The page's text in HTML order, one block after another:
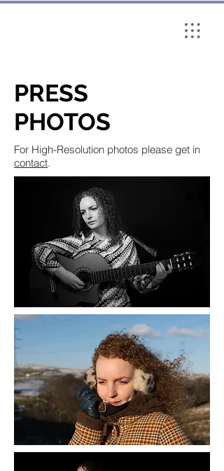
PRESS
PHOTOS
For High-Resolution photos please get in
contact.